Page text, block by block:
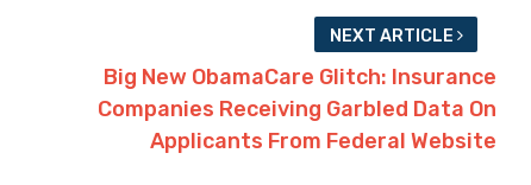
NEXT ARTICLE
Big New ObamaCare Glitch: Insurance
Companies Receiving Garbled Data On
Applicants From Federal Website